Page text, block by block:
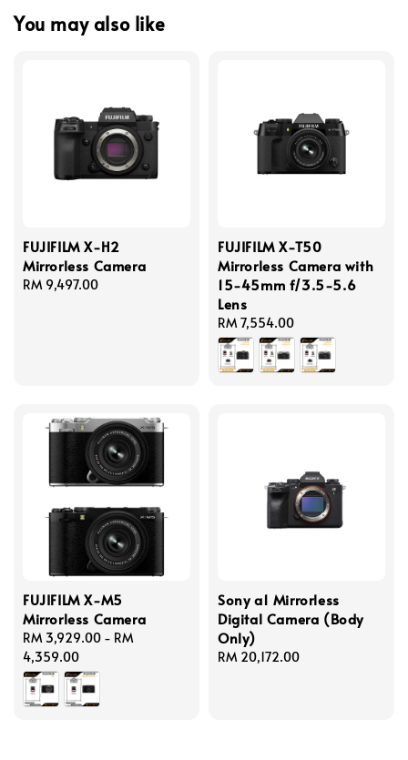
You may also like
FUJIFILM X-H2
Mirrorless Camera
Regular
RM 9,497.00
FUJIFILM X-T50
Mirrorless Camera with
15-45mm f/3.5-5.6
Lens
Regular
price
RM 7,554.00
FUJIFILM X-M5
Mirrorless Camera
Regular
price
RM 3,929.00 - RM
4,359.00
Sony a1 Mirrorless
Digital Camera (Body
Only)
Regular
RM 20,172.00